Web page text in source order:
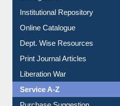
E-Magazines
Institutional Repository
Online Catalogue
Dept. Wise Resources
Print Journal Articles
Liberation War
Service A-Z